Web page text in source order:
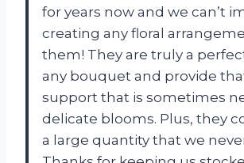
for years now and we can’t
creating any floral
them! They are truly a
any bouquet and provide
support that is sometimes
delicate blooms. Plus, they
a large quantity that we